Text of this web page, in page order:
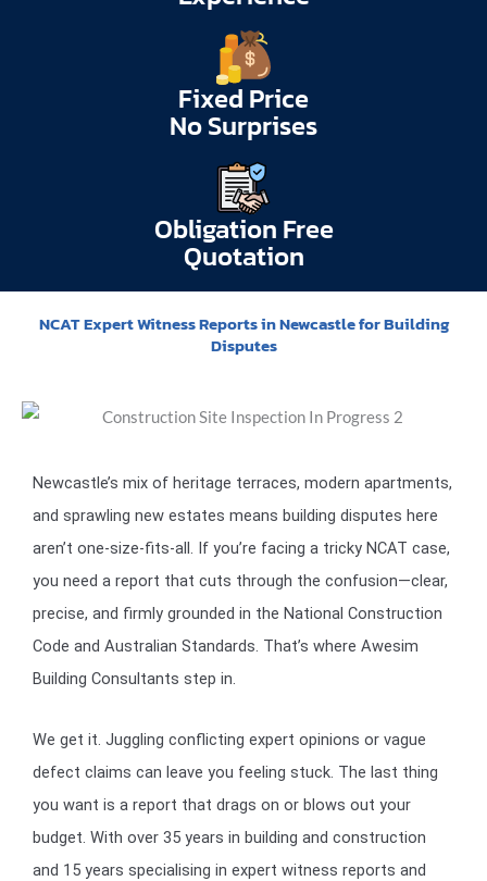
Fixed Price
No Surprises
Obligation Free
Quotation
NCAT Expert Witness Reports in Newcastle for Building
Disputes
Newcastle’s mix of heritage terraces, modern apartments,
and sprawling new estates means building disputes here
aren’t one-size-fits-all. If you’re facing a tricky NCAT case,
you need a report that cuts through the confusion—clear,
precise, and firmly grounded in the National Construction
Code and Australian Standards. That’s where Awesim
Building Consultants step in.
We get it. Juggling conflicting expert opinions or vague
defect claims can leave you feeling stuck. The last thing
you want is a report that drags on or blows out your
budget. With over 35 years in building and construction
and 15 years specialising in expert witness reports and